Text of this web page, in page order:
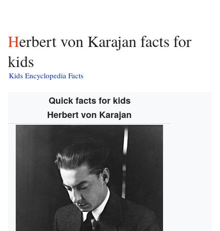
Herbert von Karajan facts for
kids
Kids Encyclopedia Facts
Quick facts for kids
Herbert von Karajan